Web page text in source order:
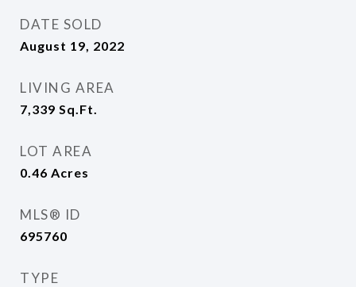
DATE SOLD
August 19, 2022
LIVING AREA
7,339 Sq.Ft.
LOT AREA
0.46 Acres
MLS® ID
695760
TYPE